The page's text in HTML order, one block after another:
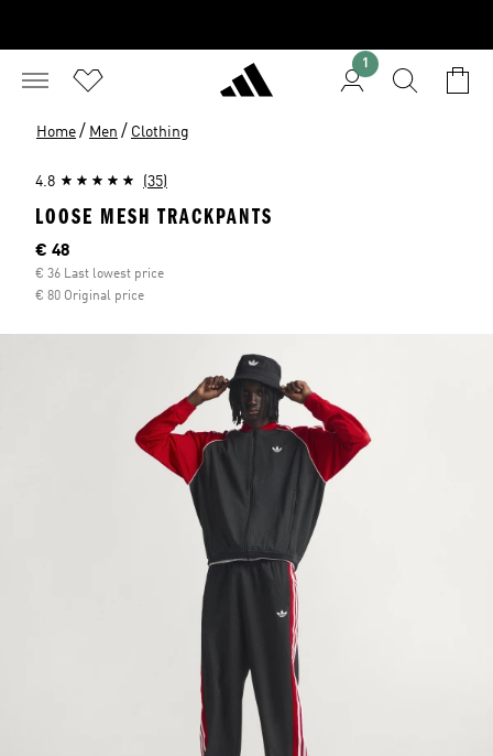
1
Home / Men / Clothing
4.8 (35)
LOOSE MESH TRACKPANTS
Current price
€ 48
€ 36 Last lowest price
€ 80 Original price